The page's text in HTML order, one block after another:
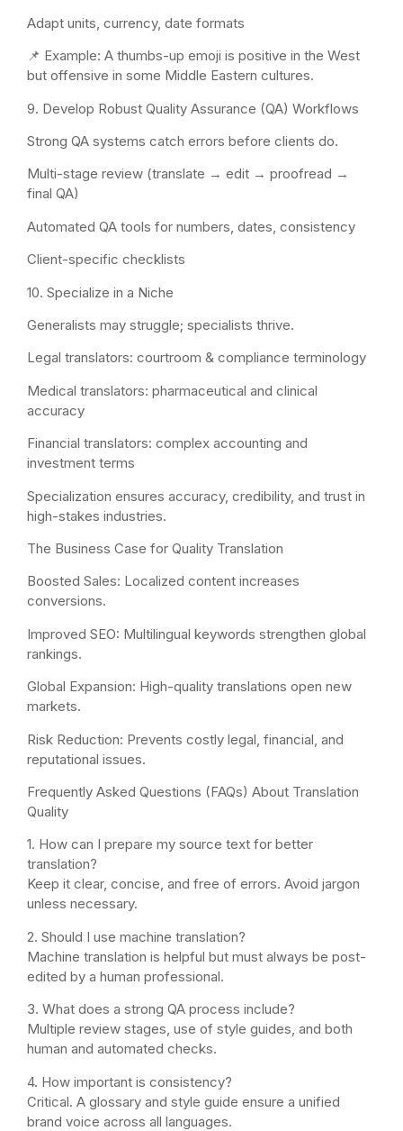
Adapt units, currency, date formats
📌 Example: A thumbs-up emoji is positive in the West
but offensive in some Middle Eastern cultures.
9. Develop Robust Quality Assurance (QA) Workflows
Strong QA systems catch errors before clients do.
Multi-stage review (translate → edit → proofread →
final QA)
Automated QA tools for numbers, dates, consistency
Client-specific checklists
10. Specialize in a Niche
Generalists may struggle; specialists thrive.
Legal translators: courtroom & compliance terminology
Medical translators: pharmaceutical and clinical
accuracy
Financial translators: complex accounting and
investment terms
Specialization ensures accuracy, credibility, and trust in
high-stakes industries.
The Business Case for Quality Translation
Boosted Sales: Localized content increases
conversions.
Improved SEO: Multilingual keywords strengthen global
rankings.
Global Expansion: High-quality translations open new
markets.
Risk Reduction: Prevents costly legal, financial, and
reputational issues.
Frequently Asked Questions (FAQs) About Translation
Quality
1. How can I prepare my source text for better
translation?
Keep it clear, concise, and free of errors. Avoid jargon
unless necessary.
2. Should I use machine translation?
Machine translation is helpful but must always be post-
edited by a human professional.
3. What does a strong QA process include?
Multiple review stages, use of style guides, and both
human and automated checks.
4. How important is consistency?
Critical. A glossary and style guide ensure a unified
brand voice across all languages.